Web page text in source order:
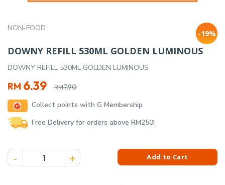
NON-FOOD
-19%
DOWNY REFILL 530ML GOLDEN LUMINOUS
DOWNY REFILL 530ML GOLDEN LUMINOUS
RM7.90
Original
price
was:
RM7.90.
RM 6.39
Current
price
is:
RM6.39.
Collect points with G Membership
Free Delivery for orders above RM250!
DOWNY REFILL 530ML GOLDEN LUMINOUS quantity
Add to Cart